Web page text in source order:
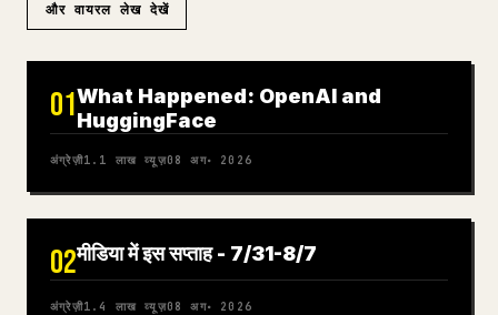
और वायरल लेख देखें
01What Happened: OpenAI and
HuggingFace
अंग्रेज़ी1.1 लाख व्यूज़08 अग॰ 2026
02मीडिया में इस सप्ताह - 7/31-8/7
अंग्रेज़ी1.4 लाख व्यूज़08 अग॰ 2026